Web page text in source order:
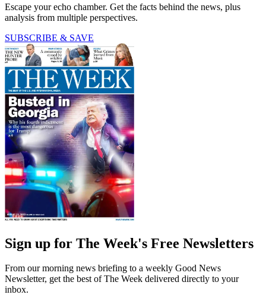
Escape your echo chamber. Get the facts behind the news, plus
analysis from multiple perspectives.
SUBSCRIBE & SAVE
Sign up for The Week's Free Newsletters
From our morning news briefing to a weekly Good News
Newsletter, get the best of The Week delivered directly to your
inbox.